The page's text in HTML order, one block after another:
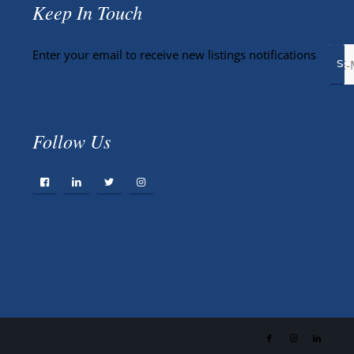
Keep In Touch
Enter your email to receive new listings notifications
Follow Us